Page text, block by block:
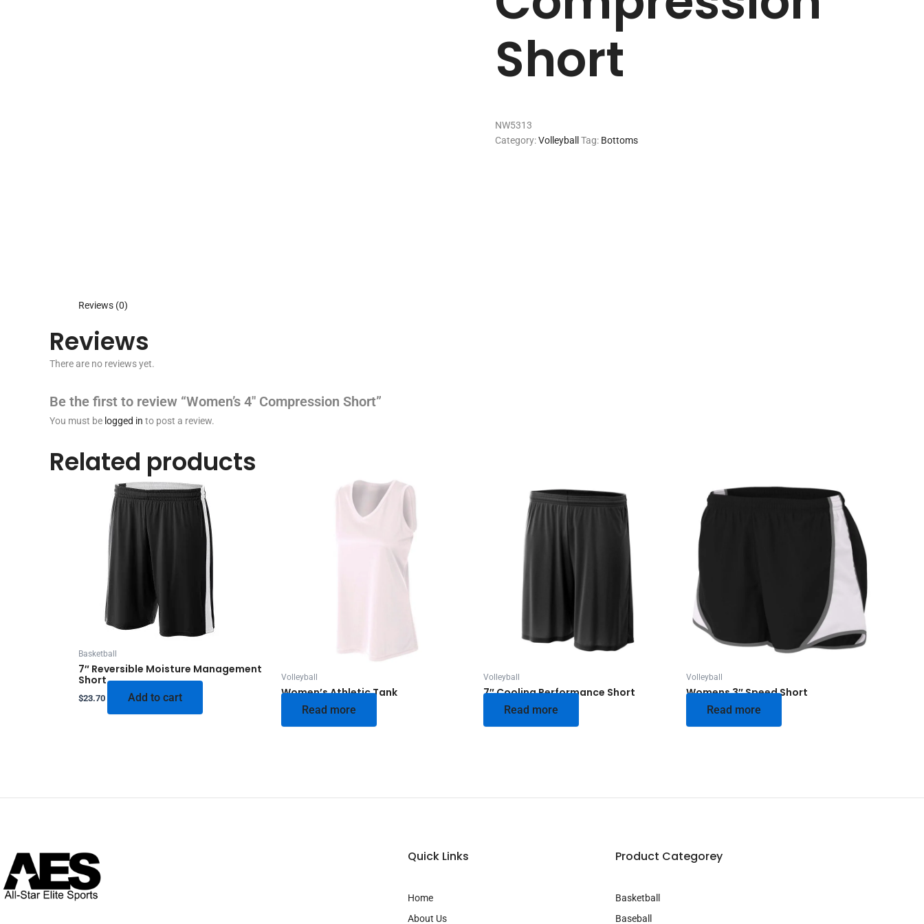
Short
NW5313
Category:Volleyball Tag: Bottoms
Reviews (0)
Reviews
There are no reviews yet.
Be the first to review “Women’s 4″ Compression Short”
You must be logged in to post a review.
Related products
Basketball
7″ Reversible Moisture Management
Short
$23.70 Add to cart
Volleyball
Women’s Athletic Tank
Read more
Volleyball
7″ Cooling Performance Short
Read more
Volleyball
Womens 3″ Speed Short
Read more
Quick Links
Home
About Us
Product Categorey
Basketball
Baseball